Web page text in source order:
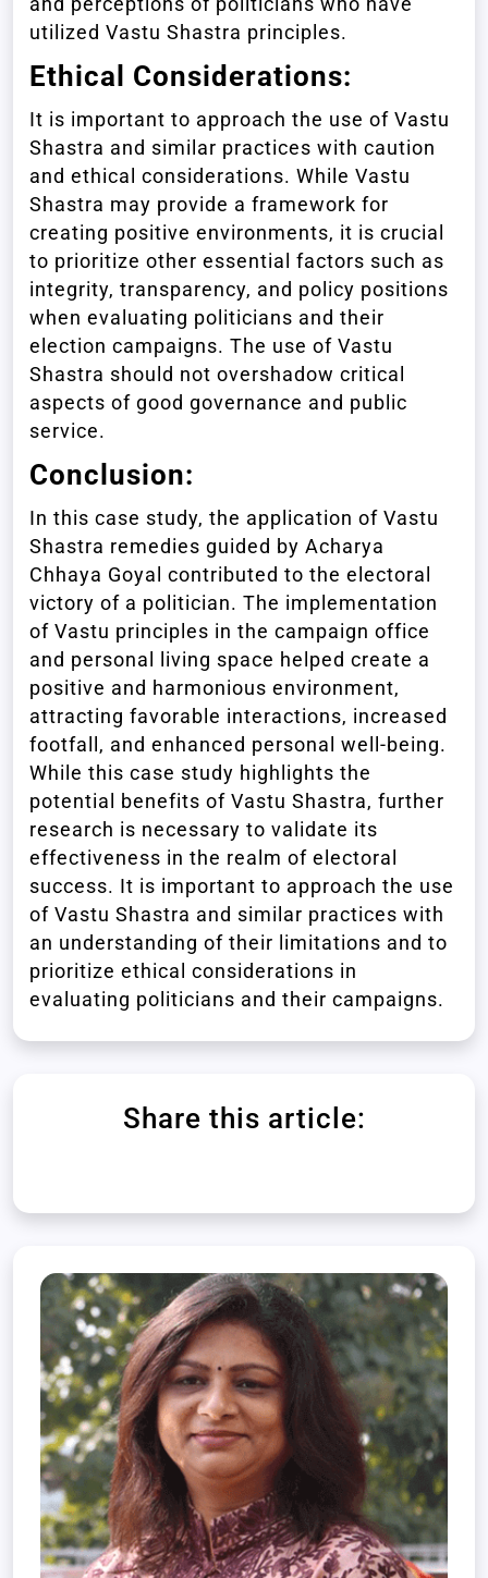
utilized Vastu Shastra principles.
Ethical Considerations:
It is important to approach the use of Vastu
Shastra and similar practices with caution
and ethical considerations. While Vastu
Shastra may provide a framework for
creating positive environments, it is crucial
to prioritize other essential factors such as
integrity, transparency, and policy positions
when evaluating politicians and their
election campaigns. The use of Vastu
Shastra should not overshadow critical
aspects of good governance and public
service.
Conclusion:
In this case study, the application of Vastu
Shastra remedies guided by Acharya
Chhaya Goyal contributed to the electoral
victory of a politician. The implementation
of Vastu principles in the campaign office
and personal living space helped create a
positive and harmonious environment,
attracting favorable interactions, increased
footfall, and enhanced personal well-being.
While this case study highlights the
potential benefits of Vastu Shastra, further
research is necessary to validate its
effectiveness in the realm of electoral
success. It is important to approach the use
of Vastu Shastra and similar practices with
an understanding of their limitations and to
prioritize ethical considerations in
evaluating politicians and their campaigns.
Share this article: